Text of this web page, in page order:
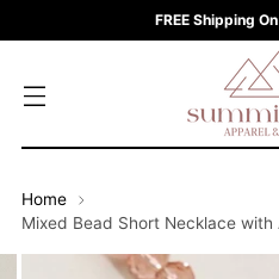
FREE Shipping
Home
Mixed Bead Short Necklace